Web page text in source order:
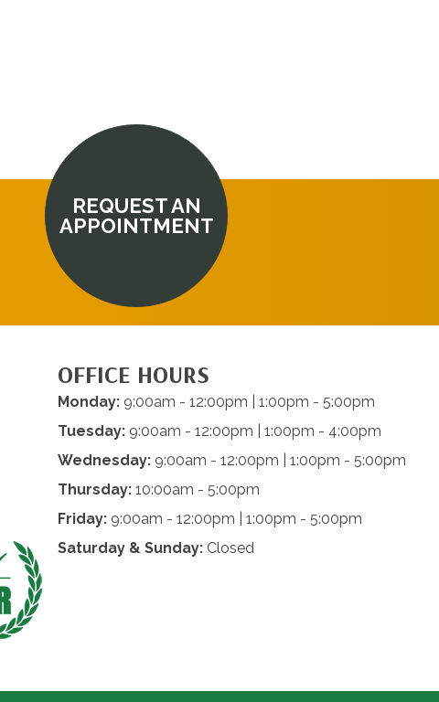
REQUEST AN
APPOINTMENT
OFFICE HOURS
Monday:9:00am - 12:00pm | 1:00pm - 5:00pm
Tuesday:9:00am - 12:00pm | 1:00pm - 4:00pm
Wednesday:9:00am - 12:00pm | 1:00pm - 5:00pm
Thursday:10:00am - 5:00pm
Friday:9:00am - 12:00pm | 1:00pm - 5:00pm
Saturday & Sunday:Closed